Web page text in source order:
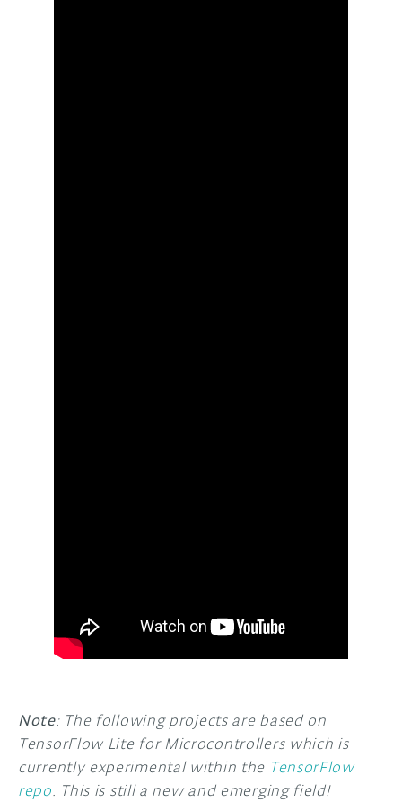
Note: The following projects are based on
TensorFlow Lite for Microcontrollers which is
currently experimental within the TensorFlow
repo. This is still a new and emerging field!